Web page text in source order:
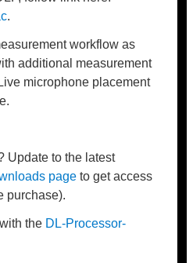
.
workflow as
additional measurement
microphone placement
Update to the latest
page to get access
purchase).
the DL-Processor-